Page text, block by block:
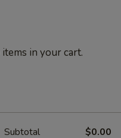
in your cart.
Subtotal $0.00